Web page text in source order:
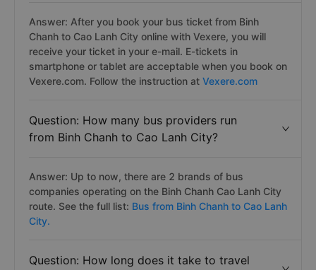
Answer: After you book your bus ticket from Binh
Chanh to Cao Lanh City online with Vexere, you will
receive your ticket in your e-mail. E-tickets in
smartphone or tablet are acceptable when you book on
Vexere.com. Follow the instruction at Vexere.com
Question: How many bus providers run
from Binh Chanh to Cao Lanh City?
Answer: Up to now, there are 2 brands of bus
companies operating on the Binh Chanh Cao Lanh City
route. See the full list: Bus from Binh Chanh to Cao Lanh
City.
Question: How long does it take to travel